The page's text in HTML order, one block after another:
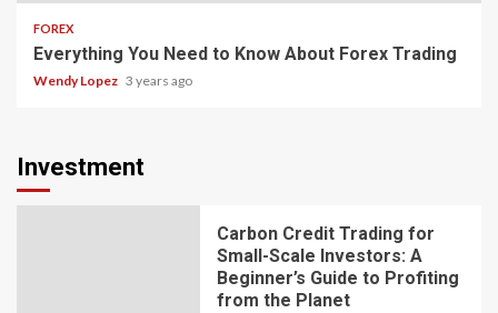
FOREX
Everything You Need to Know About Forex Trading
Wendy Lopez 3 years ago
Investment
Carbon Credit Trading for
Small-Scale Investors: A
Beginner’s Guide to Profiting
from the Planet